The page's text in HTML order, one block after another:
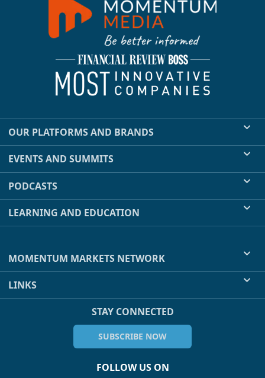
OUR PLATFORMS AND BRANDS
EVENTS AND SUMMITS
PODCASTS
LEARNING AND EDUCATION
MOMENTUM MARKETS NETWORK
LINKS
STAY CONNECTED
SUBSCRIBE NOW
FOLLOW US ON